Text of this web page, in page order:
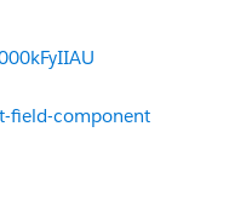
field-component